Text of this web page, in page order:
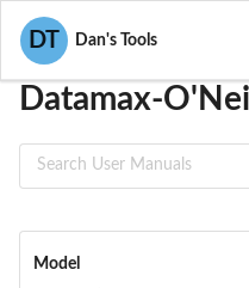
DT Dan's Tools
User Manuals
Datamax-
Model